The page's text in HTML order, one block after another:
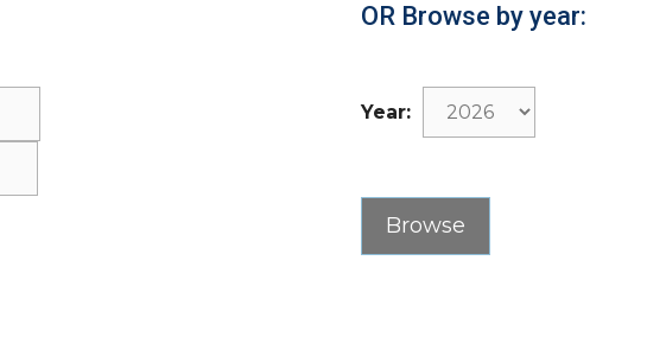
OR Browse by year:
Year: